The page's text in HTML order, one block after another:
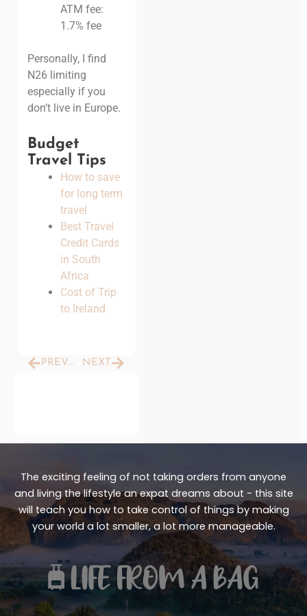
ATM fee:
1.7% fee
Personally, I find
N26 limiting
especially if you
don’t live in Europe.
Budget
Travel Tips
How to save
for long term
travel
Best Travel
Credit Cards
in South
Africa
Cost of Trip
to Ireland
Prev PREVIOUS NEXT Next
The exciting feeling of not taking orders from anyone
and living the lifestyle an expat dreams about - this site
will teach you how to take control of things by making
your world a lot smaller, a lot more manageable.